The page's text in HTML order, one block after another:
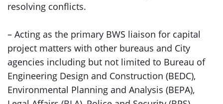
resolving conflicts.
– Acting as the primary BWS liaison for capital
project matters with other bureaus and City
agencies including but not limited to Bureau of
Engineering Design and Construction (BEDC),
Environmental Planning and Analysis (BEPA),